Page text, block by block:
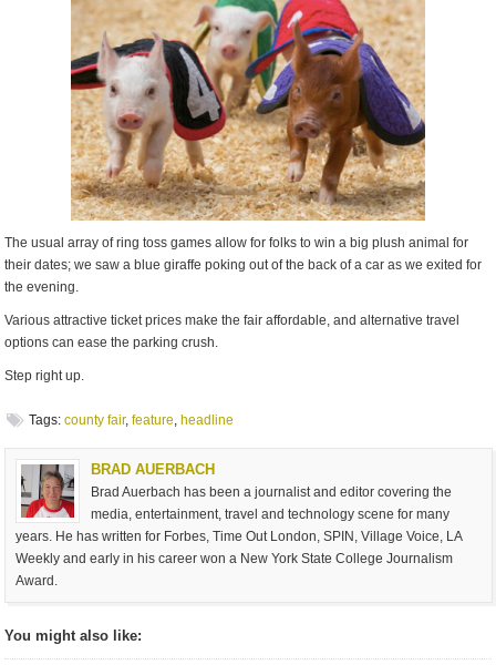
The usual array of ring toss games allow for folks to win a big plush animal for
their dates; we saw a blue giraffe poking out of the back of a car as we exited for
the evening.
Various attractive ticket prices make the fair affordable, and alternative travel
options can ease the parking crush.
Step right up.
Tags: county fair,feature, headline
BRAD AUERBACH
Brad Auerbach has been a journalist and editor covering the
media, entertainment, travel and technology scene for many
years. He has written for Forbes, Time Out London, SPIN, Village Voice, LA
Weekly and early in his career won a New York State College Journalism
Award.
You might also like: